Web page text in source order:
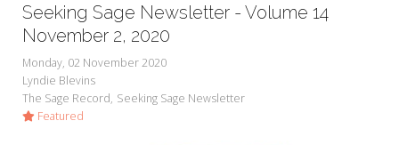
Seeking Sage Newsletter - Volume 14
November 2, 2020
Monday, 02 November 2020
Lyndie Blevins
The Sage Record Seeking Sage Newsletter
Featured